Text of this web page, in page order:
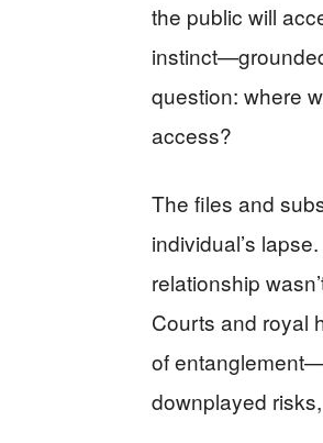
the public will
question: where
access?
The files and
individual’s
relationship
Courts and royal
of
downplayed